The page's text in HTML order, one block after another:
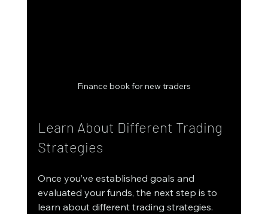
Finance book for new traders
Learn About Different Trading
Strategies
Once you’ve established goals and
evaluated your funds, the next step is to
learn about different trading strategies.